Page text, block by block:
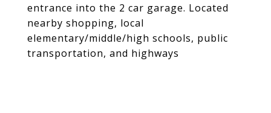
entrance into the 2 car garage. Located
nearby shopping, local
elementary/middle/high schools, public
transportation, and highways